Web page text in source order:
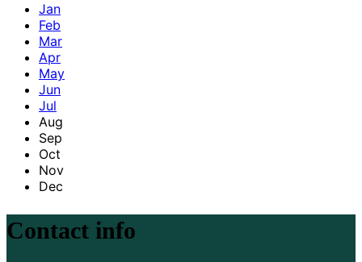
Jan
Feb
Mar
Apr
May
Jun
Jul
Aug
Sep
Oct
Nov
Dec
Contact info